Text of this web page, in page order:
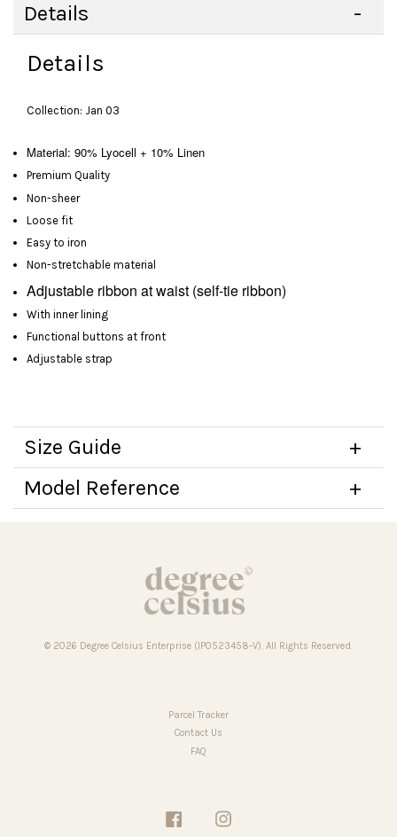
Details
Details
Collection: Jan 03
Material: 90% Lyocell + 10% Linen
Premium Quality
Non-sheer
Loose fit
Easy to iron
Non-stretchable material
Adjustable ribbon at waist (self-tie ribbon)
With inner lining
Functional buttons at front
Adjustable strap
Size Guide
Model Reference
© 2026 Degree Celsius Enterprise (IP0523458-V). All Rights Reserved.
Parcel Tracker
Contact Us
FAQ
Facebook